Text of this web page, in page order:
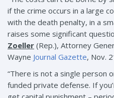
if the crime occurs in a large
with the death penalty, in a
raises some significant
Zoeller (Rep.), Attorney
Wayne Journal Gazette, Nov.
“There is not a single person
funded private defense. If